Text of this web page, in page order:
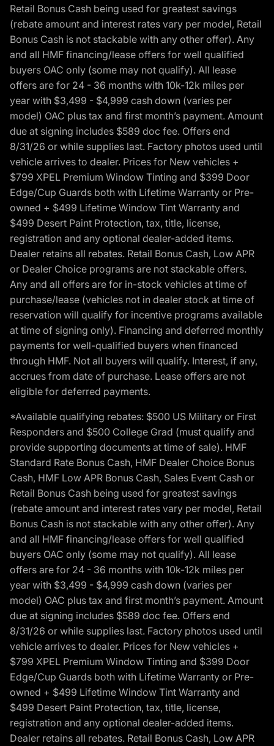
Retail Bonus Cash being used for greatest savings
(rebate amount and interest rates vary per model, Retail
Bonus Cash is not stackable with any other offer). Any
and all HMF financing/lease offers for well qualified
buyers OAC only (some may not qualify). All lease
offers are for 24 - 36 months with 10k-12k miles per
year with $3,499 - $4,999 cash down (varies per
model) OAC plus tax and first month’s payment. Amount
due at signing includes $589 doc fee. Offers end
8/31/26 or while supplies last. Factory photos used until
vehicle arrives to dealer. Prices for New vehicles +
$799 XPEL Premium Window Tinting and $399 Door
Edge/Cup Guards both with Lifetime Warranty or Pre-
owned + $499 Lifetime Window Tint Warranty and
$499 Desert Paint Protection, tax, title, license,
registration and any optional dealer-added items.
Dealer retains all rebates. Retail Bonus Cash, Low APR
or Dealer Choice programs are not stackable offers.
Any and all offers are for in-stock vehicles at time of
purchase/lease (vehicles not in dealer stock at time of
reservation will qualify for incentive programs available
at time of signing only). Financing and deferred monthly
payments for well-qualified buyers when financed
through HMF. Not all buyers will qualify. Interest, if any,
accrues from date of purchase. Lease offers are not
eligible for deferred payments.
*Available qualifying rebates: $500 US Military or First
Responders and $500 College Grad (must qualify and
provide supporting documents at time of sale). HMF
Standard Rate Bonus Cash, HMF Dealer Choice Bonus
Cash, HMF Low APR Bonus Cash, Sales Event Cash or
Retail Bonus Cash being used for greatest savings
(rebate amount and interest rates vary per model, Retail
Bonus Cash is not stackable with any other offer). Any
and all HMF financing/lease offers for well qualified
buyers OAC only (some may not qualify). All lease
offers are for 24 - 36 months with 10k-12k miles per
year with $3,499 - $4,999 cash down (varies per
model) OAC plus tax and first month’s payment. Amount
due at signing includes $589 doc fee. Offers end
8/31/26 or while supplies last. Factory photos used until
vehicle arrives to dealer. Prices for New vehicles +
$799 XPEL Premium Window Tinting and $399 Door
Edge/Cup Guards both with Lifetime Warranty or Pre-
owned + $499 Lifetime Window Tint Warranty and
$499 Desert Paint Protection, tax, title, license,
registration and any optional dealer-added items.
Dealer retains all rebates. Retail Bonus Cash, Low APR